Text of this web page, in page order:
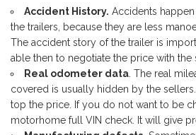
Accident History. Accidents
the trailers, because they are less
The accident story of the trailer is
able then to negotiate the price with the
Real odometer data. The real
covered is usually hidden by the
top the price. If you do not want to be
motorhome full VIN check. It will give